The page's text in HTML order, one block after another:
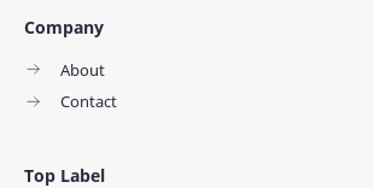
Company
About
Contact
Top Label